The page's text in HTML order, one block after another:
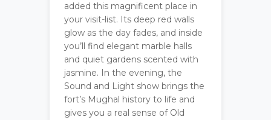
added this magnificent place in
your visit-list. Its deep red walls
glow as the day fades, and inside
you’ll find elegant marble halls
and quiet gardens scented with
jasmine. In the evening, the
Sound and Light show brings the
fort’s Mughal history to life and
gives you a real sense of Old